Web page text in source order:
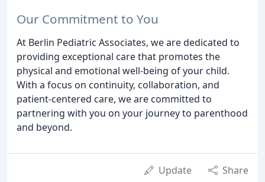
Our Commitment to You
At Berlin Pediatric Associates, we are dedicated to
providing exceptional care that promotes the
physical and emotional well-being of your child.
With a focus on continuity, collaboration, and
patient-centered care, we are committed to
partnering with you on your journey to parenthood
and beyond.
Update Share